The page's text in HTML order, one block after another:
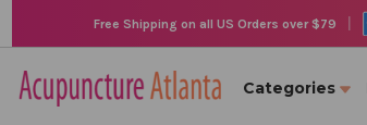
Free Shipping on all US Orders over $79
Categories